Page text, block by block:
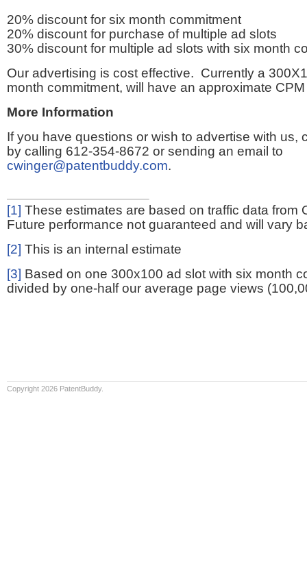
20% discount for six month commitment
20% discount for purchase of multiple ad slots
30% discount for multiple ad slots with six month
Our advertising is cost effective. Currently a
month commitment, will have an approximate
More Information
If you have questions or wish to advertise with us,
by calling 612-354-8672 or sending an email to
cwinger@patentbuddy.com.
[1] These estimates are based on traffic data from
Future performance not guaranteed and will vary
[2] This is an internal estimate
[3] Based on one 300x100 ad slot with six month
divided by one-half our average page views
Copyright 2026 PatentBuddy.